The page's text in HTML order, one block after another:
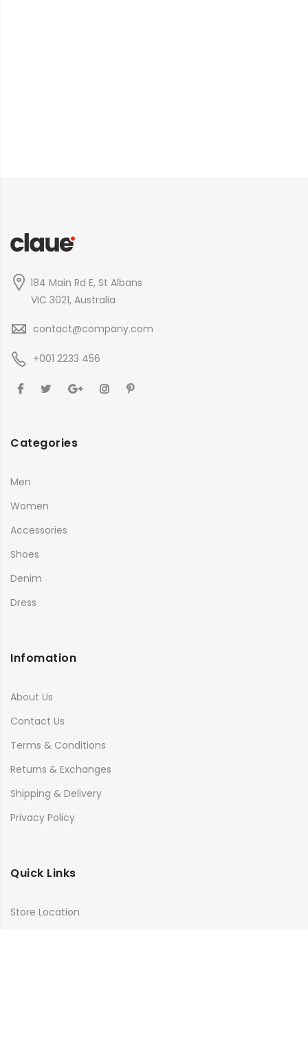
184 Main Rd E, St Albans
VIC 3021, Australia
contact@company.com
+001 2233 456
Categories
Men
Women
Accessories
Shoes
Denim
Dress
Infomation
About Us
Contact Us
Terms & Conditions
Returns & Exchanges
Shipping & Delivery
Privacy Policy
Quick Links
Store Location